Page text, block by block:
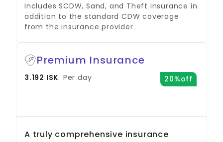
Includes SCDW, Sand, and Theft insurance in
addition to the standard CDW coverage
from the insurance provider.
Premium Insurance
3.192 ISK Per day 20%off
A truly comprehensive insurance